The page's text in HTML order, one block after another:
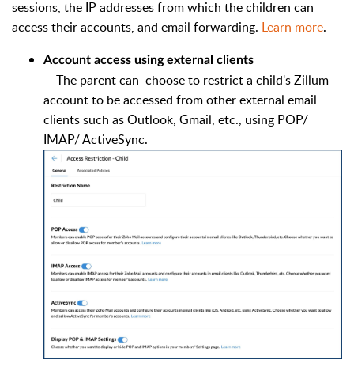
sessions, the IP addresses from which the children can
access their accounts, and email forwarding. Learn more.
Account access using external clients
The parent can choose to restrict a child's Zillum
account to be accessed from other external email
clients such as Outlook, Gmail, etc., using POP/
IMAP/ ActiveSync.